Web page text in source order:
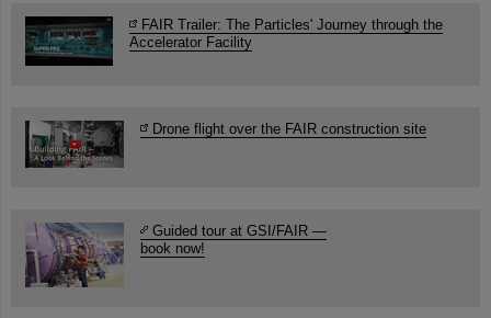
FAIR Trailer: The Particles' Journey through the
Accelerator Facility
Drone flight over the FAIR construction site
Guided tour at GSI/FAIR —
book now!